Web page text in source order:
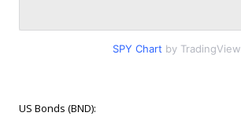
SPY Chart by TradingView
US Bonds (BND):